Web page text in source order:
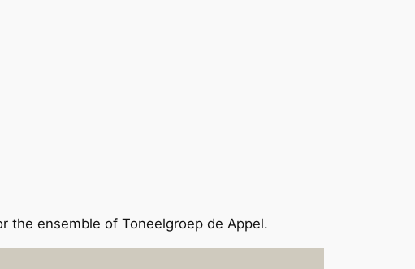
the ensemble of Toneelgroep de Appel.